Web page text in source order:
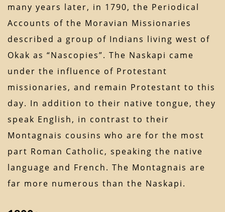
many years later, in 1790, the Periodical
Accounts of the Moravian Missionaries
described a group of Indians living west of
Okak as “Nascopies”. The Naskapi came
under the influence of Protestant
missionaries, and remain Protestant to this
day. In addition to their native tongue, they
speak English, in contrast to their
Montagnais cousins who are for the most
part Roman Catholic, speaking the native
language and French. The Montagnais are
far more numerous than the Naskapi.